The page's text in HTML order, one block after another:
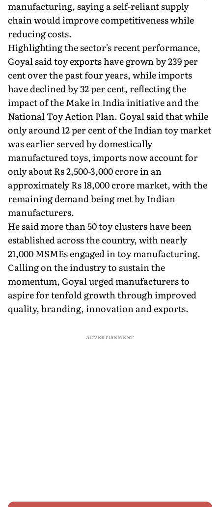
manufacturing, saying a self-reliant supply
chain would improve competitiveness while
reducing costs.
Highlighting the sector's recent performance,
Goyal said toy exports have grown by 239 per
cent over the past four years, while imports
have declined by 32 per cent, reflecting the
impact of the Make in India initiative and the
National Toy Action Plan. Goyal said that while
only around 12 per cent of the Indian toy market
was earlier served by domestically
manufactured toys, imports now account for
only about Rs 2,500-3,000 crore in an
approximately Rs 18,000 crore market, with the
remaining demand being met by Indian
manufacturers.
He said more than 50 toy clusters have been
established across the country, with nearly
21,000 MSMEs engaged in toy manufacturing.
Calling on the industry to sustain the
momentum, Goyal urged manufacturers to
aspire for tenfold growth through improved
quality, branding, innovation and exports.
ADVERTISEMENT